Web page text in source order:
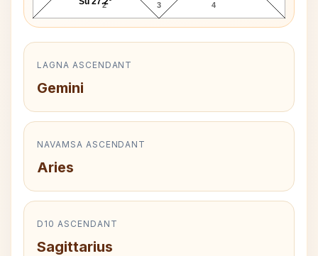
2 3 4
LAGNA ASCENDANT
Gemini
NAVAMSA ASCENDANT
Aries
D10 ASCENDANT
Sagittarius